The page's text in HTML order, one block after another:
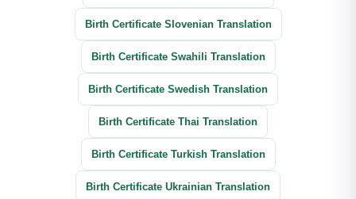
Birth Certificate Slovenian Translation
Birth Certificate Swahili Translation
Birth Certificate Swedish Translation
Birth Certificate Thai Translation
Birth Certificate Turkish Translation
Birth Certificate Ukrainian Translation